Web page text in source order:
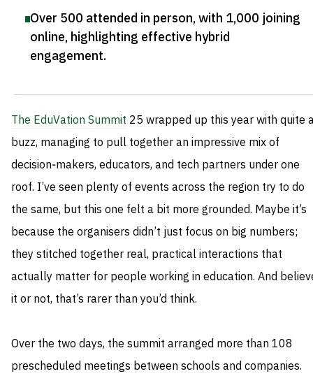
Over 500 attended in person, with 1,000 joining
online, highlighting effective hybrid
engagement.
The EduVation Summit 25 wrapped up this year with quite
buzz, managing to pull together an impressive mix of
decision‑makers, educators, and tech partners under one
roof. I’ve seen plenty of events across the region try to do
the same, but this one felt a bit more grounded. Maybe it’s
because the organisers didn’t just focus on big numbers;
they stitched together real, practical interactions that
actually matter for people working in education. And
it or not, that’s rarer than you’d think.
Over the two days, the summit arranged more than 108
prescheduled meetings between schools and companies.